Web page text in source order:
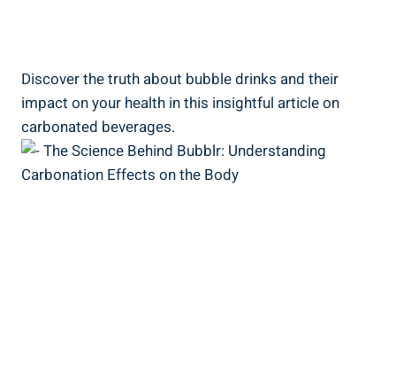
Discover the truth about bubble drinks and their
impact on your health in this insightful article on
carbonated beverages.